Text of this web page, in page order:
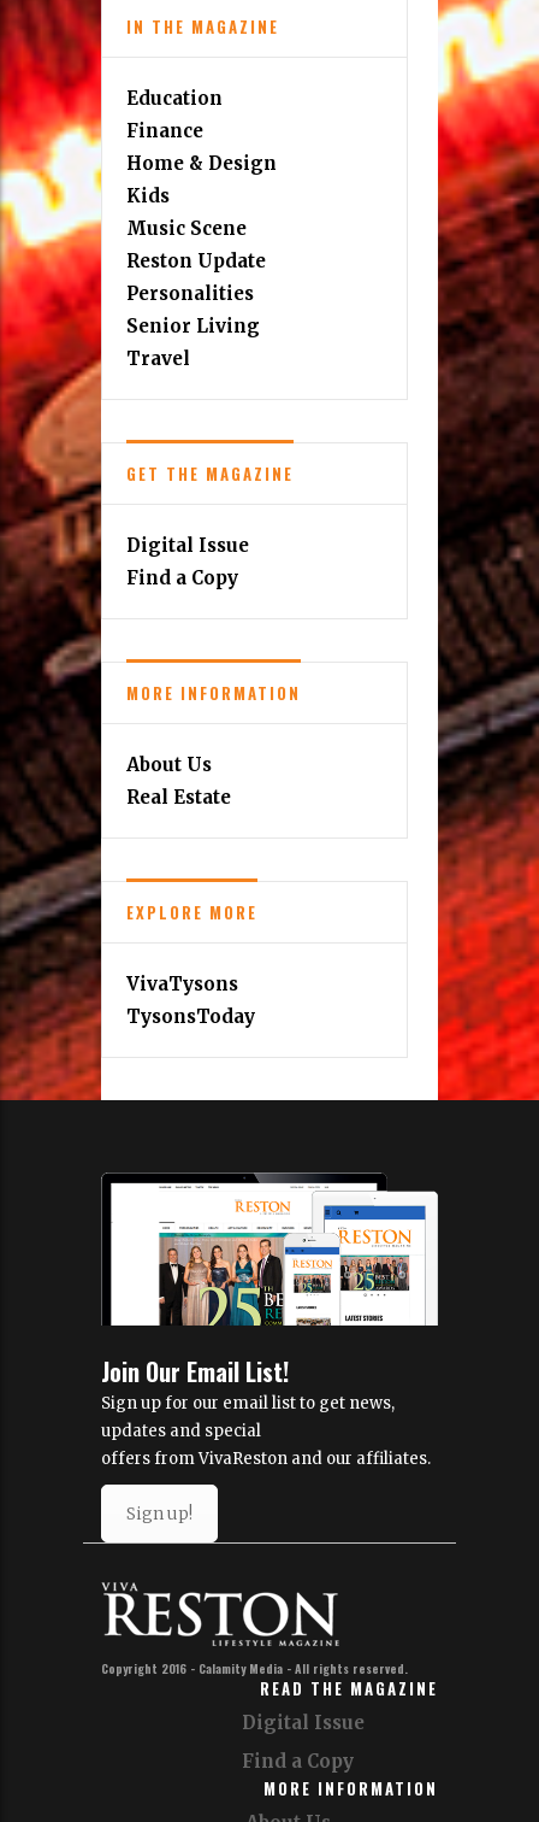
IN THE MAGAZINE
Education
Finance
Home & Design
Kids
Music Scene
Reston Update
Personalities
Senior Living
Travel
GET THE MAGAZINE
Digital Issue
Find a Copy
MORE INFORMATION
About Us
Real Estate
EXPLORE MORE
VivaTysons
TysonsToday
Join Our Email List!
Sign up for our email list to get news,
updates and special
offers from VivaReston and our affiliates.
Sign up!
Copyright 2016 - Calamity Media - All rights reserved.
READ THE MAGAZINE
Digital Issue
Find a Copy
MORE INFORMATION